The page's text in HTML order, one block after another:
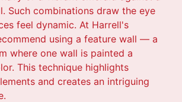
Such combinations draw the eye
feel dynamic. At Harrell's
using a feature wall — a
where one wall is painted a
This technique highlights
and creates an intriguing